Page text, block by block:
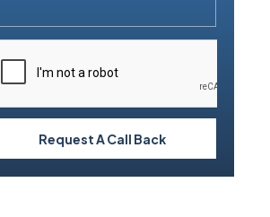
Request A Call Back